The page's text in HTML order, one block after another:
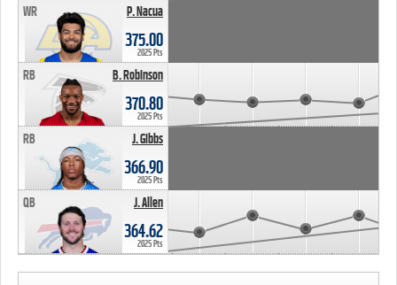
P. Nacua
WR
375.00
2025 Pts
B. Robinson
RB
370.80
2025 Pts
J. Gibbs
RB
366.90
2025 Pts
J. Allen
QB
364.62
2025 Pts